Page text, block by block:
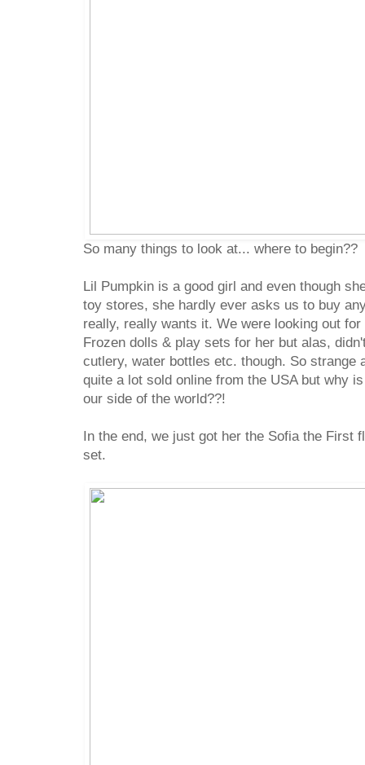
So many things to look at... where to begin??
Lil Pumpkin is a good girl and even though
toy stores, she hardly ever asks us to buy
really, really wants it. We were looking out
Frozen dolls & play sets for her but alas,
cutlery, water bottles etc. though. So strange
quite a lot sold online from the USA but why
our side of the world??!
In the end, we just got her the Sofia the First
set.